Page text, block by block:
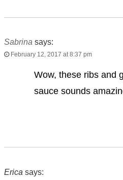
Sabrina says:
February 12, 2017 at 8:37 pm
Wow, these ribs and
sauce sounds
Erica says: